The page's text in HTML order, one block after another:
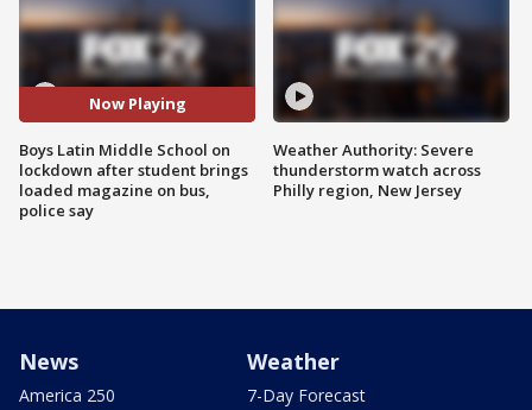
Now Playing
Boys Latin Middle School on
lockdown after student brings
loaded magazine on bus,
police say
Weather Authority: Severe
thunderstorm watch across
Philly region, New Jersey
News
America 250
Weather
7-Day Forecast